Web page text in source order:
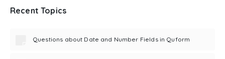
Recent Topics
Questions about Date and Number Fields in Quform